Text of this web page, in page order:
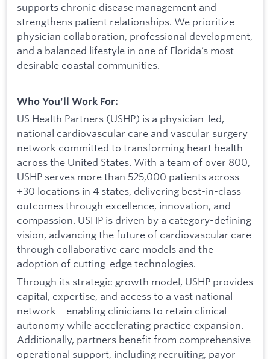
supports chronic disease management and
strengthens patient relationships. We prioritize
physician collaboration, professional development,
and a balanced lifestyle in one of Florida’s most
desirable coastal communities.
Who You'll Work For:
US Health Partners (USHP) is a physician-led,
national cardiovascular care and vascular surgery
network committed to transforming heart health
across the United States. With a team of over 800,
USHP serves more than 525,000 patients across
+30 locations in 4 states, delivering best-in-class
outcomes through excellence, innovation, and
compassion. USHP is driven by a category-defining
vision, advancing the future of cardiovascular care
through collaborative care models and the
adoption of cutting-edge technologies.
Through its strategic growth model, USHP provides
capital, expertise, and access to a vast national
network—enabling clinicians to retain clinical
autonomy while accelerating practice expansion.
Additionally, partners benefit from comprehensive
operational support, including recruiting, payor